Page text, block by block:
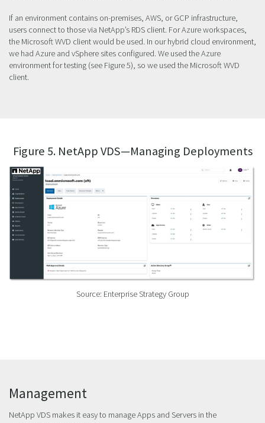
If an environment contains on-premises, AWS, or GCP infrastructure,
users connect to those via NetApp’s RDS client. For Azure workspaces,
the Microsoft WVD client would be used. In our hybrid cloud environment,
we had Azure and vSphere sites configured. We used the Azure
environment for testing (see Figure 5), so we used the Microsoft WVD
client.
Figure 5. NetApp VDS—Managing Deployments
Source: Enterprise Strategy Group
Management
NetApp VDS makes it easy to manage Apps and Servers in the